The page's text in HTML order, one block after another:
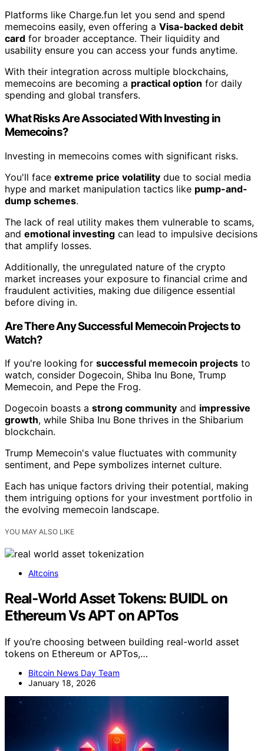
Platforms like Charge.fun let you send and spend
memecoins easily, even offering a Visa-backed debit
card for broader acceptance. Their liquidity and
usability ensure you can access your funds anytime.
With their integration across multiple blockchains,
memecoins are becoming a practical option for daily
spending and global transfers.
What Risks Are Associated With Investing in
Memecoins?
Investing in memecoins comes with significant risks.
You'll face extreme price volatility due to social media
hype and market manipulation tactics like pump-and-
dump schemes.
The lack of real utility makes them vulnerable to scams,
and emotional investing can lead to impulsive decisions
that amplify losses.
Additionally, the unregulated nature of the crypto
market increases your exposure to financial crime and
fraudulent activities, making due diligence essential
before diving in.
Are There Any Successful Memecoin Projects to
Watch?
If you're looking for successful memecoin projects to
watch, consider Dogecoin, Shiba Inu Bone, Trump
Memecoin, and Pepe the Frog.
Dogecoin boasts a strong community and impressive
growth, while Shiba Inu Bone thrives in the Shibarium
blockchain.
Trump Memecoin's value fluctuates with community
sentiment, and Pepe symbolizes internet culture.
Each has unique factors driving their potential, making
them intriguing options for your investment portfolio in
the evolving memecoin landscape.
YOU MAY ALSO LIKE
Altcoins
Real‑World Asset Tokens: BUIDL on
Ethereum Vs APT on APTos
If you’re choosing between building real-world asset
tokens on Ethereum or APTos,…
Bitcoin News Day Team
January 18, 2026